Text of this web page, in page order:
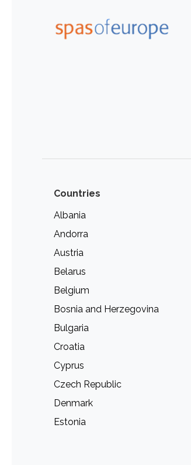
Countries
Albania
Andorra
Austria
Belarus
Belgium
Bosnia and Herzegovina
Bulgaria
Croatia
Cyprus
Czech Republic
Denmark
Estonia